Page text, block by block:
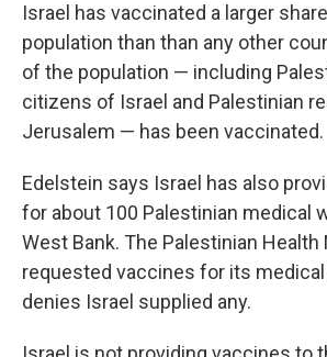
Israel has vaccinated a larger
population than than any other
of the population — including
citizens of Israel and Palestinian
Jerusalem — has been vaccinated.
Edelstein says Israel has also
for about 100 Palestinian medical
West Bank. The Palestinian
requested vaccines for its
denies Israel supplied any.